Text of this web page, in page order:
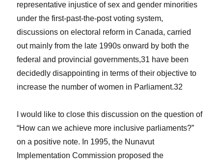
representative injustice of sex and gender minorities
under the first-past-the-post voting system,
discussions on electoral reform in Canada, carried
out mainly from the late 1990s onward by both the
federal and provincial governments,31 have been
decidedly disappointing in terms of their objective to
increase the number of women in Parliament.32
I would like to close this discussion on the question of
“How can we achieve more inclusive parliaments?”
on a positive note. In 1995, the Nunavut
Implementation Commission proposed the